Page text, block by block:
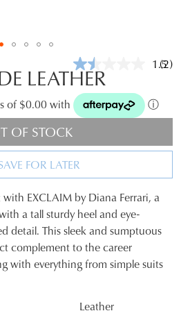
1.5(2)
LEATHER
of $0.00 with ⓘ
OF STOCK
FOR LATER
EXCLAIM by Diana Ferrari, a
a tall sturdy heel and eye-
detail. This sleek and sumptuous
complement to the career
with everything from simple suits
Leather